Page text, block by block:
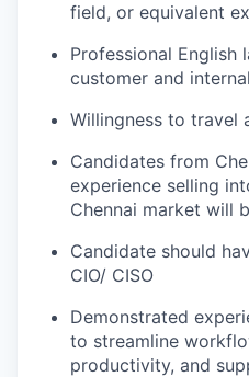
field, or equivalent
Professional
customer and
Willingness to travel
Candidates from
experience selling
Chennai market will
Candidate should
CIO/ CISO
Demonstrated
to streamline
productivity, and